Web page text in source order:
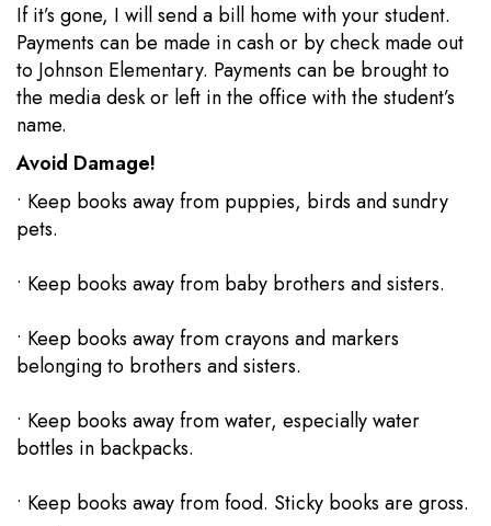
If it’s gone, I will send a bill home with your student.
Payments can be made in cash or by check made out
to Johnson Elementary. Payments can be brought to
the media desk or left in the office with the student’s
name.
Avoid Damage!
• Keep books away from puppies, birds and sundry
pets.
• Keep books away from baby brothers and sisters.
• Keep books away from crayons and markers
belonging to brothers and sisters.
• Keep books away from water, especially water
bottles in backpacks.
• Keep books away from food. Sticky books are gross.